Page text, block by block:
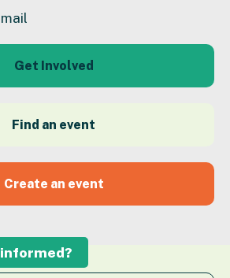
Get Involved
Find an event
Create an event